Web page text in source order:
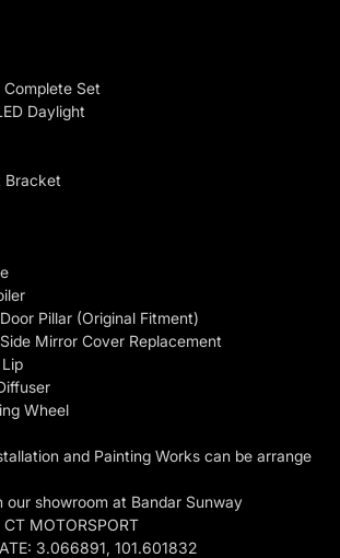
Set
Daylight
Bracket
Pillar (Original Fitment)
Mirror Cover Replacement
Wheel
and Painting Works can be arrange
our showroom at Bandar Sunway
MOTORSPORT
3.066891, 101.601832